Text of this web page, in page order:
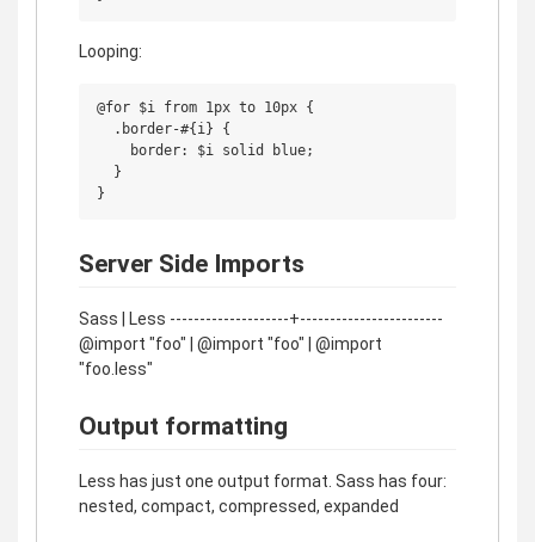
Looping:
@for $i from 1px to 10px {
  .border-#{i} {
    border: $i solid blue;
  }
Server Side Imports
Sass | Less --------------------+------------------------
@import "foo" | @import "foo" | @import
"foo.less"
Output formatting
Less has just one output format. Sass has four:
nested, compact, compressed, expanded